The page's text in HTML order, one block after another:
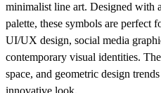
minimalist line art. Designed with
palette, these symbols are perfect
UI/UX design, social media
contemporary visual identities.
space, and geometric design